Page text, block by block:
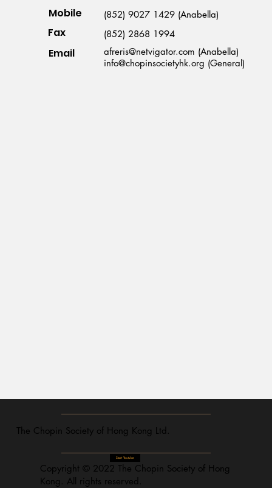
Mobile
Fax
Email
(852) 9027 1429 (Anabella)
(852) 2868 1994
afreris@netvigator.com (Anabella)
info@chopinsocietyhk.org (General)
The Chopin Society of Hong Kong Ltd.
Start Youtube
Copyright © 2022 The Chopin Society of Hong
Kong. All rights reserved.